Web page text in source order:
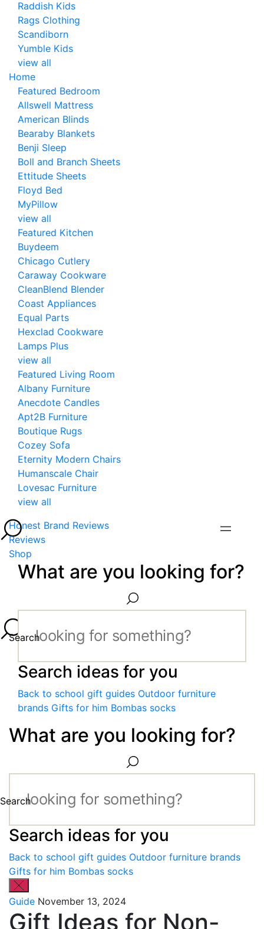
Raddish Kids
Rags Clothing
Scandiborn
Yumble Kids
view all
Home
Featured Bedroom
Allswell Mattress
American Blinds
Bearaby Blankets
Benji Sleep
Boll and Branch Sheets
Ettitude Sheets
Floyd Bed
MyPillow
view all
Featured Kitchen
Buydeem
Chicago Cutlery
Caraway Cookware
CleanBlend Blender
Coast Appliances
Equal Parts
Hexclad Cookware
Lamps Plus
view all
Featured Living Room
Albany Furniture
Anecdote Candles
Apt2B Furniture
Boutique Rugs
Cozey Sofa
Eternity Modern Chairs
Humanscale Chair
Lovesac Furniture
view all
Honest Brand Reviews
Reviews
Shop
What are you looking for?
Search
Search ideas for you
Back to school gift guides Outdoor furniture
brands Gifts for him Bombas socks
What are you looking for?
Search
Search ideas for you
Back to school gift guides Outdoor furniture brands
Gifts for him Bombas socks
Guide November 13, 2024
Gift Ideas for Non-